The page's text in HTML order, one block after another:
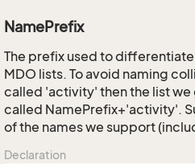
NamePrefix
The prefix used to
MDO lists. To avoid naming
called 'activity' then the list we
called NamePrefix+'activity'.
of the names we support
Declaration